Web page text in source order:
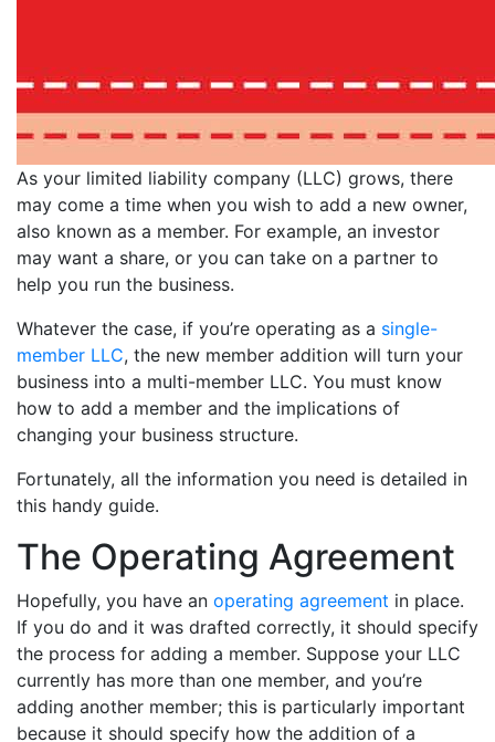
As your limited liability company (LLC) grows, there
may come a time when you wish to add a new owner,
also known as a member. For example, an investor
may want a share, or you can take on a partner to
help you run the business.
Whatever the case, if you’re operating as a single-
member LLC, the new member addition will turn your
business into a multi-member LLC. You must know
how to add a member and the implications of
changing your business structure.
Fortunately, all the information you need is detailed in
this handy guide.
The Operating Agreement
Hopefully, you have an operating agreement in place.
If you do and it was drafted correctly, it should specify
the process for adding a member. Suppose your LLC
currently has more than one member, and you’re
adding another member; this is particularly important
because it should specify how the addition of a